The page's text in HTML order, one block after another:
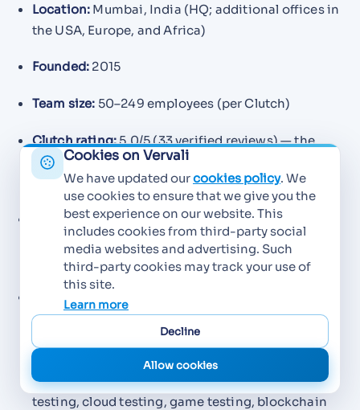
Location: Mumbai, India (HQ; additional offices in
the USA, Europe, and Africa)
Founded: 2015
Team size: 50–249 employees (per Clutch)
Clutch rating: 5.0/5 (33 verified reviews) — the
highest review-verified rating of any Mumbai
testing specialist
Hourly rate:$25–$49/hr (per Clutch); typical
project range $6,000–$10,000, with a $50,000+
minimum on larger engagements
Primary specializations:
manual testing, functional testing, usability
testing, performance testing, compatibility
testing, integration testing, no-code web
automation, desktop app testing, mobile app
testing, cloud testing, game testing, blockchain
Cookies on Vervali
We have updated ourcookies policy. We
use cookies to ensure that we give you the
best experience on our website. This
includes cookies from third-party social
media websites and advertising. Such
third-party cookies may track your use of
this site.
Learn more
Decline
Allow cookies